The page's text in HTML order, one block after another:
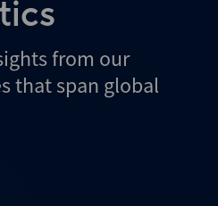
from our
that span global